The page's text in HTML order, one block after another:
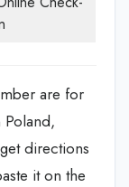
are for
directions
it on the